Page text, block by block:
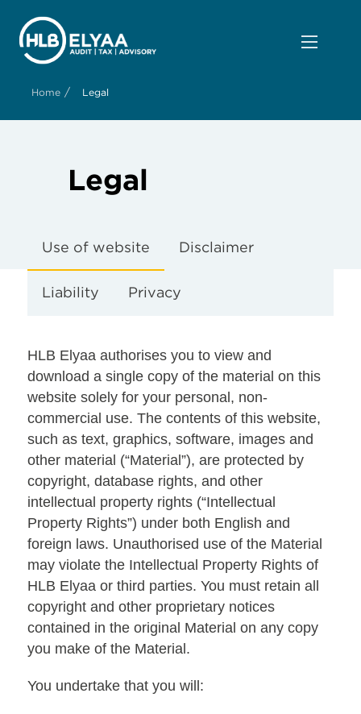
Home / Legal
Legal
Use of website Disclaimer
Liability Privacy
HLB Elyaa authorises you to view and
download a single copy of the material on this
website solely for your personal, non-
commercial use. The contents of this website,
such as text, graphics, software, images and
other material (“Material”), are protected by
copyright, database rights, and other
intellectual property rights (“Intellectual
Property Rights”) under both English and
foreign laws. Unauthorised use of the Material
may violate the Intellectual Property Rights of
HLB Elyaa or third parties. You must retain all
copyright and other proprietary notices
contained in the original Material on any copy
you make of the Material.
You undertake that you will: